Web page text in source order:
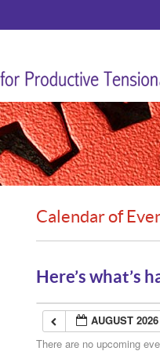
Calendar of
Here’s what’s
AUGUST 2026
There are no upcoming